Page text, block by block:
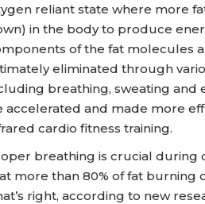
reliant state where more
in the body to produce
of the fat molecules
eliminated through
breathing, sweating and
accelerated and made more
cardio fitness training.
breathing is crucial during
more than 80% of fat burning
right, according to new